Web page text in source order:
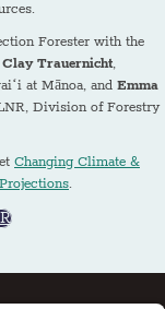
Forester with the
Trauernicht,
at Mānoa, and Emma
Division of Forestry
Changing Climate &
.